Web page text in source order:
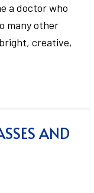
a doctor who
many other
creative,
AND